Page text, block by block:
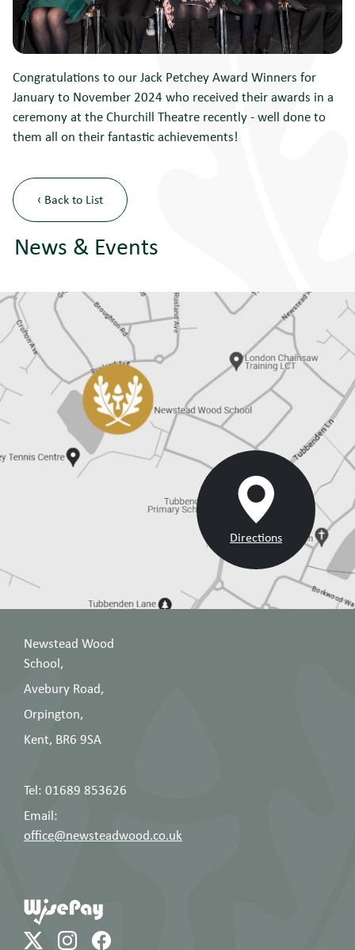
News & Events
Congratulations to our Jack Petchey Award Winners for
January to November 2024 who received their awards in a
ceremony at the Churchill Theatre recently - well done to
them all on their fantastic achievements!
‹ Back to List
Directions
Newstead Wood
School,
Avebury Road,
Orpington,
Kent, BR6 9SA
Tel: 01689 853626
Email:
office@newsteadwood.co.uk